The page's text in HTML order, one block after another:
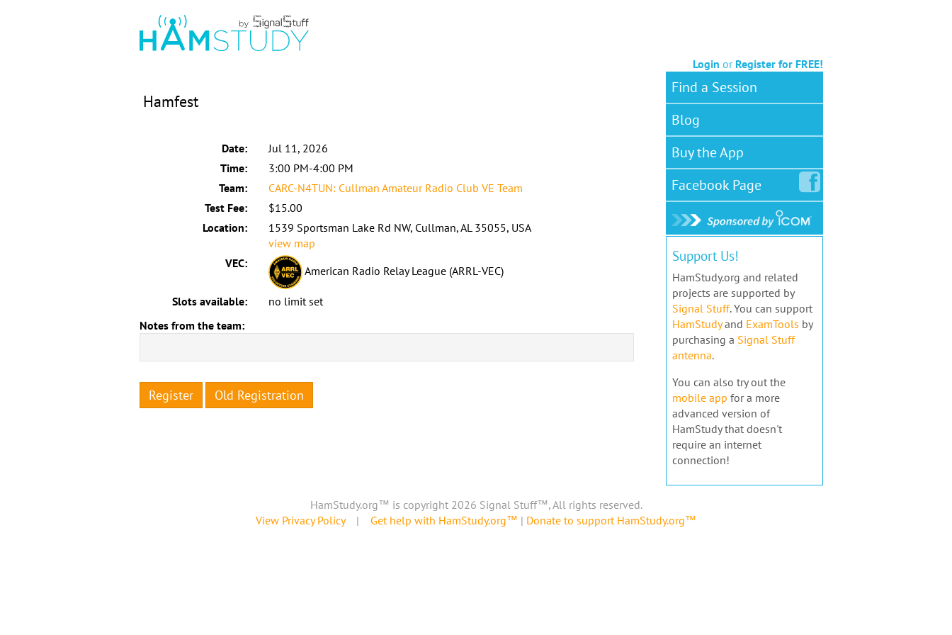
Login or Register for FREE!
Hamfest
Date:
Jul 11, 2026
Time:
3:00 PM-4:00 PM
Team:
CARC-N4TUN: Cullman Amateur Radio Club VE Team
Test Fee:
$15.00
Location:
1539 Sportsman Lake Rd NW, Cullman, AL 35055, USA
view map
VEC:
American Radio Relay League (ARRL-VEC)
Slots available:
no limit set
Notes from the team:
Register Old Registration
Find a Session
Blog
Buy the App
FacebookPage
Support Us!
HamStudy.org and related
projects are supported by
Signal Stuff. You can support
HamStudyand ExamTools by
purchasing a Signal Stuff
antenna.
You can also try out the
mobile app for a more
advanced version of
HamStudy that doesn't
require an internet
connection!
HamStudy.org™ is copyright 2026 Signal Stuff™, All rights reserved.
View Privacy Policy| Get help with HamStudy.org™ | Donate to support HamStudy.org™